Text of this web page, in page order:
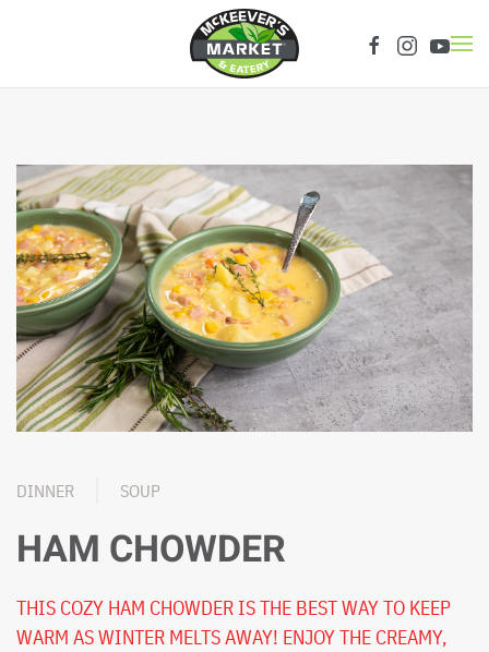
Skip to main content
DINNER SOUP
HAM CHOWDER
THIS COZY HAM CHOWDER IS THE BEST WAY TO KEEP
WARM AS WINTER MELTS AWAY! ENJOY THE CREAMY,